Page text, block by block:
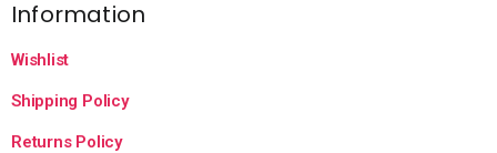
Information
Wishlist
Shipping Policy
Returns Policy